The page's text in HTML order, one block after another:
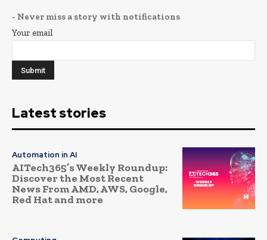
- Never miss a story with notifications
Your email
Latest stories
Automation in AI
AITech365’s Weekly Roundup:
Discover the Most Recent
News From AMD, AWS, Google,
Red Hat and more